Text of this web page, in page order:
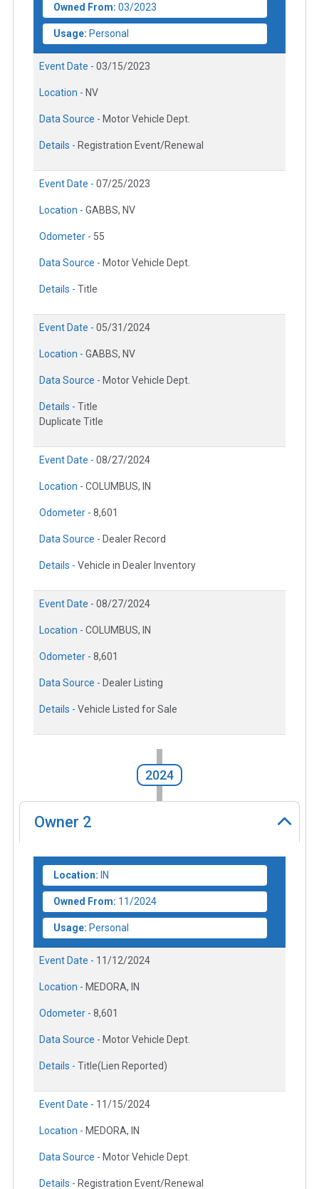
Owned From: 03/2023
Usage: Personal
Event Date - 03/15/2023
Location - NV
Data Source - Motor Vehicle Dept.
Details - Registration Event/Renewal
Event Date - 07/25/2023
Location - GABBS, NV
Odometer - 55
Data Source - Motor Vehicle Dept.
Details - Title
Event Date - 05/31/2024
Location - GABBS, NV
Data Source - Motor Vehicle Dept.
Details - Title
Duplicate Title
Event Date - 08/27/2024
Location - COLUMBUS, IN
Odometer - 8,601
Data Source - Dealer Record
Details - Vehicle in Dealer Inventory
Event Date - 08/27/2024
Location - COLUMBUS, IN
Odometer - 8,601
Data Source - Dealer Listing
Details - Vehicle Listed for Sale
2024
Owner 2
Location: IN
Owned From: 11/2024
Usage: Personal
Event Date - 11/12/2024
Location - MEDORA, IN
Odometer - 8,601
Data Source - Motor Vehicle Dept.
Details - Title(Lien Reported)
Event Date - 11/15/2024
Location - MEDORA, IN
Data Source - Motor Vehicle Dept.
Details - Registration Event/Renewal